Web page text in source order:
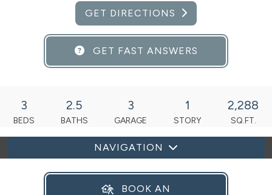
GET DIRECTIONS
GET FAST ANSWERS
3
BEDS
2.5
BATHS
3
GARAGE
1
STORY
2,288
SQ.FT.
NAVIGATION
BOOK AN